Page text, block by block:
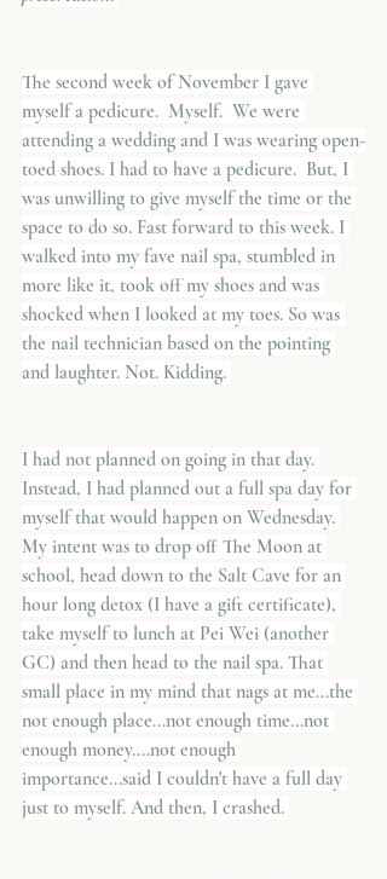
The second week of November I gave
myself a pedicure.  Myself.  We were
attending a wedding and I was wearing open-
toed shoes. I had to have a pedicure.  But, I
was unwilling to give myself the time or the
space to do so. Fast forward to this week. I
walked into my fave nail spa, stumbled in
more like it, took off my shoes and was
shocked when I looked at my toes. So was
the nail technician based on the pointing
and laughter. Not. Kidding.
I had not planned on going in that day.
Instead, I had planned out a full spa day for
myself that would happen on Wednesday.
My intent was to drop off The Moon at
school, head down to the Salt Cave for an
hour long detox (I have a gift certificate),
take myself to lunch at Pei Wei (another
GC) and then head to the nail spa. That
small place in my mind that nags at me...the
not enough place...not enough time...not
enough money....not enough
importance...said I couldn't have a full day
just to myself. And then, I crashed.